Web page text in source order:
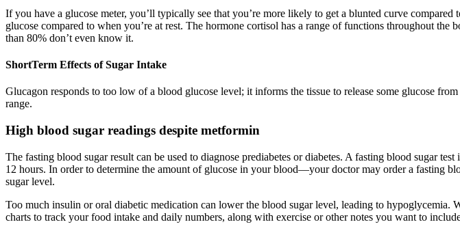
If you have a glucose meter, you’ll typically see that you’re more likely to get a blunted curve
glucose compared to when you’re at rest. The hormone cortisol has a range of functions throughout
than 80% don’t even know it.
ShortTerm Effects of Sugar Intake
Glucagon responds to too low of a blood glucose level; it informs the tissue to release some glucose
range.
High blood sugar readings despite metformin
The fasting blood sugar result can be used to diagnose prediabetes or diabetes. A fasting blood sugar
12 hours. In order to determine the amount of glucose in your blood—your doctor may order a fasting
sugar level.
Too much insulin or oral diabetic medication can lower the blood sugar level, leading to
charts to track your food intake and daily numbers, along with exercise or other notes you want to